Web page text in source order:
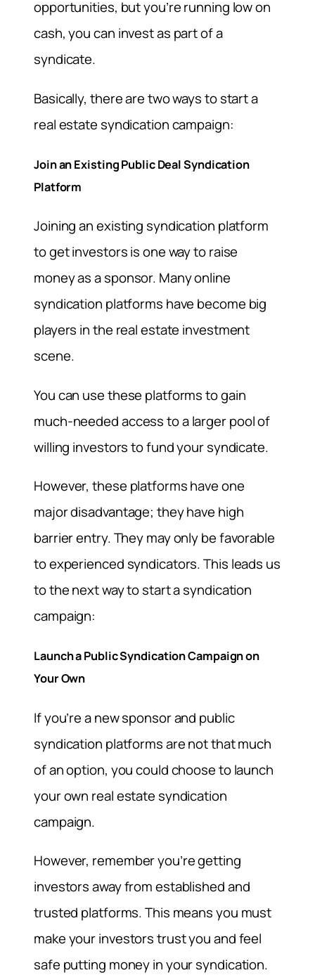
opportunities, but you’re running low on
cash, you can invest as part of a
syndicate.
Basically, there are two ways to start a
real estate syndication campaign:
Join an Existing Public Deal Syndication
Platform
Joining an existing syndication platform
to get investors is one way to raise
money as a sponsor. Many online
syndication platforms have become big
players in the real estate investment
scene.
You can use these platforms to gain
much-needed access to a larger pool of
willing investors to fund your syndicate.
However, these platforms have one
major disadvantage; they have high
barrier entry. They may only be favorable
to experienced syndicators. This leads us
to the next way to start a syndication
campaign:
Launch a Public Syndication Campaign on
Your Own
If you’re a new sponsor and public
syndication platforms are not that much
of an option, you could choose to launch
your own real estate syndication
campaign.
However, remember you’re getting
investors away from established and
trusted platforms. This means you must
make your investors trust you and feel
safe putting money in your syndication.